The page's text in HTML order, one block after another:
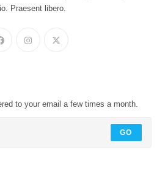
Praesent libero.
to your email a few times a month.
GO